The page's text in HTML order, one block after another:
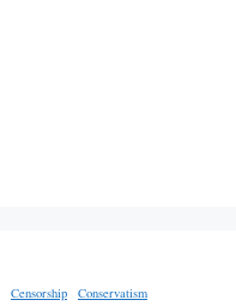
Censorship
Conservatism